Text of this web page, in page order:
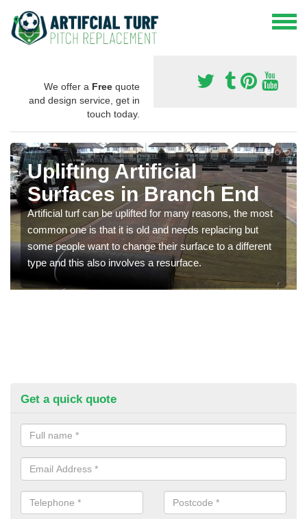
We offer a Free quote
and design service, get in
touch today.
Uplifting Artificial
Surfaces in Branch End
Artificial turf can be uplifted for many reasons, the most
common one is that it is old and needs replacing but
some people want to change their surface to a different
type and this also involves a resurface.
Get a quick quote